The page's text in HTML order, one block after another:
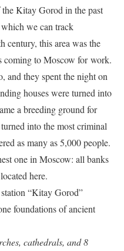
Kitay Gorod in the past
we can track
century, this area was the
coming to Moscow for work.
and they spent the night on
houses were turned into
a breeding ground for
into the most criminal
as many as 5,000 people.
one in Moscow: all banks
here.
“Kitay Gorod”
foundations of ancient
cathedrals, and 8